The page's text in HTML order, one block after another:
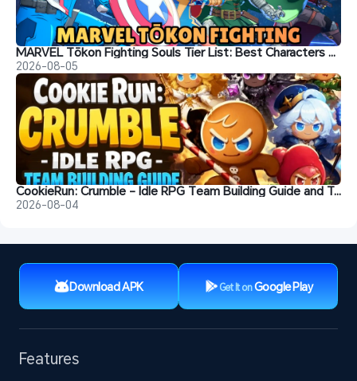
MARVEL Tōkon Fighting Souls Tier List: Best Characters & Recommendations
2026-08-05
CookieRun: Crumble - Idle RPG Team Building Guide and Tips
2026-08-04
Download APK Get It onGoogle Play
Features